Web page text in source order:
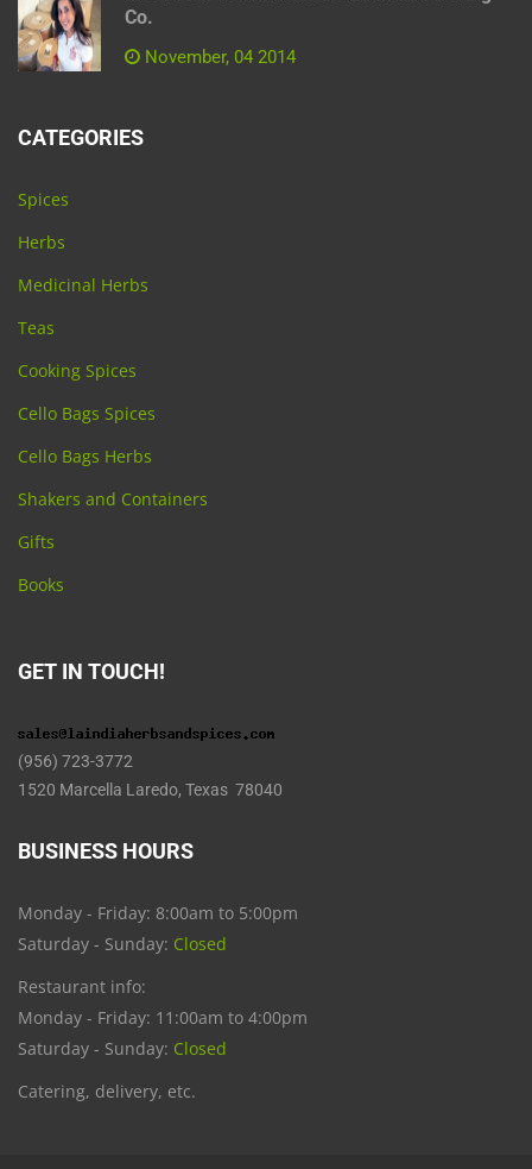
Co.
November, 04 2014
CATEGORIES
Spices
Herbs
Medicinal Herbs
Teas
Cooking Spices
Cello Bags Spices
Cello Bags Herbs
Shakers and Containers
Gifts
Books
GET IN TOUCH!
(956) 723-3772
1520 Marcella Laredo, Texas 78040
BUSINESS HOURS
Monday - Friday: 8:00am to 5:00pm
Saturday - Sunday: Closed
Restaurant info:
Monday - Friday: 11:00am to 4:00pm
Saturday - Sunday: Closed
Catering, delivery, etc.